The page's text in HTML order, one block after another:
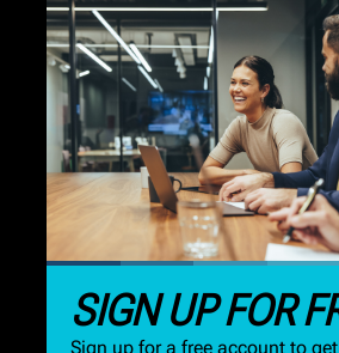
SIGN UP FOR
Sign up for a free account to